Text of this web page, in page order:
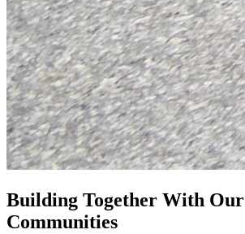
Building Together With Our
Communities